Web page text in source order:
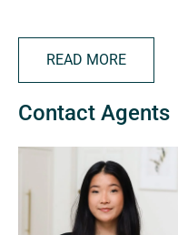
Property features include:
> Open-plan living and
> Bedroom 2 & 3 with
> Automatic roller door
> Small shed in the
READ MORE
Contact Agents